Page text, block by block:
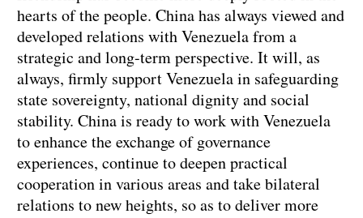
hearts of the people. China has always viewed and
developed relations with Venezuela from a
strategic and long-term perspective. It will, as
always, firmly support Venezuela in safeguarding
state sovereignty, national dignity and social
stability. China is ready to work with Venezuela
to enhance the exchange of governance
experiences, continue to deepen practical
cooperation in various areas and take bilateral
relations to new heights, so as to deliver more